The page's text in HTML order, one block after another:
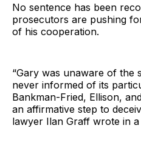
No sentence has been
prosecutors are pushing
of his cooperation.
“Gary was unaware of the
never informed of its
Bankman-Fried, Ellison,
an affirmative step to
lawyer Ilan Graff wrote in